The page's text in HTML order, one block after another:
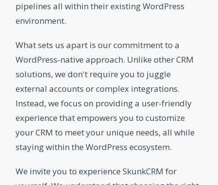
pipelines all within their existing WordPress
environment.
What sets us apart is our commitment to a
WordPress-native approach. Unlike other CRM
solutions, we don't require you to juggle
external accounts or complex integrations.
Instead, we focus on providing a user-friendly
experience that empowers you to customize
your CRM to meet your unique needs, all while
staying within the WordPress ecosystem.
We invite you to experience SkunkCRM for